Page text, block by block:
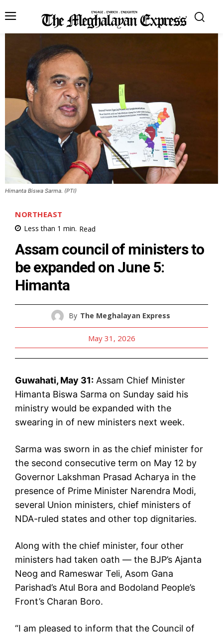
Himanta Biswa Sarma. (PTI)
NORTHEAST
Less than 1 min. Read
Assam council of ministers to
be expanded on June 5:
Himanta
By The Meghalayan Express
May 31, 2026
Guwahati, May 31: Assam Chief Minister
Himanta Biswa Sarma on Sunday said his
ministry would be expanded with the
swearing in of new ministers next week.
Sarma was sworn in as the chief minister for
the second consecutive term on May 12 by
Governor Lakshman Prasad Acharya in the
presence of Prime Minister Narendra Modi,
several Union ministers, chief ministers of
NDA-ruled states and other top dignitaries.
Along with the chief minister, four other
ministers had taken oath — the BJP’s Ajanta
Neog and Rameswar Teli, Asom Gana
Parishad’s Atul Bora and Bodoland People’s
Front’s Charan Boro.
“I am pleased to inform that the Council of